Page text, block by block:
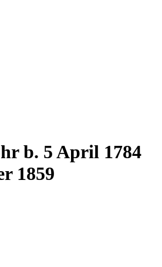
b. 5 April 1784
1859